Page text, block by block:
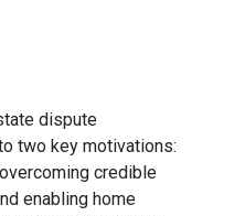
dispute
two key motivations:
credible
enabling home